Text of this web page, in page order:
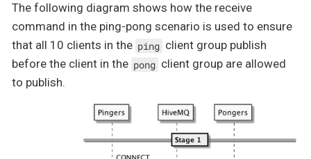
The following diagram shows how the receive
command in the ping-pong scenario is used to ensure
that all 10 clients in the ping client group publish
before the client in the pong client group are allowed
to publish.